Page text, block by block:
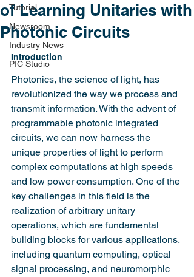
Tutorial
Newsroom
Industry News
PIC Studio
of Learning Unitaries with
Photonic Circuits
Introduction
Photonics, the science of light, has
revolutionized the way we process and
transmit information. With the advent of
programmable photonic integrated
circuits, we can now harness the
unique properties of light to perform
complex computations at high speeds
and low power consumption. One of the
key challenges in this field is the
realization of arbitrary unitary
operations, which are fundamental
building blocks for various applications,
including quantum computing, optical
signal processing, and neuromorphic